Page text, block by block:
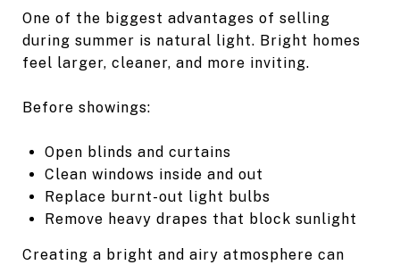
One of the biggest advantages of selling
during summer is natural light. Bright homes
feel larger, cleaner, and more inviting.
Before showings:
Open blinds and curtains
Clean windows inside and out
Replace burnt-out light bulbs
Remove heavy drapes that block sunlight
Creating a bright and airy atmosphere can